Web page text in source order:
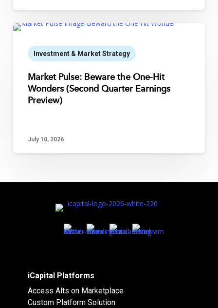
Investment & Market Strategy
Market Pulse: Beware the One-Hit
Wonders (Second Quarter Earnings
Preview)
July 10, 2026
iCapital Platforms
Access Alts on Marketplace
Custom Platform Solution